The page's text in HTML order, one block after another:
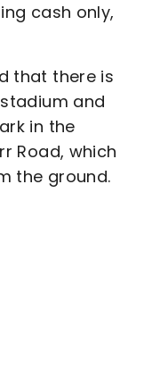
cash only,
that there is
and
in the
Road, which
the ground.